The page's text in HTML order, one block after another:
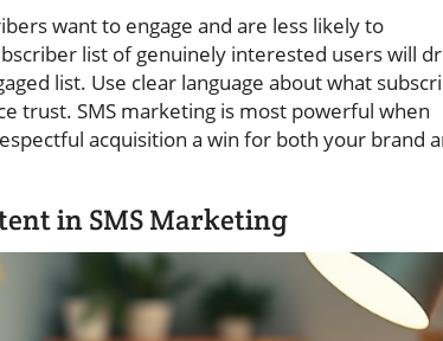
want to engage and are less likely to
list of genuinely interested users will
list. Use clear language about what
trust. SMS marketing is most powerful when
acquisition a win for both your brand
in SMS Marketing